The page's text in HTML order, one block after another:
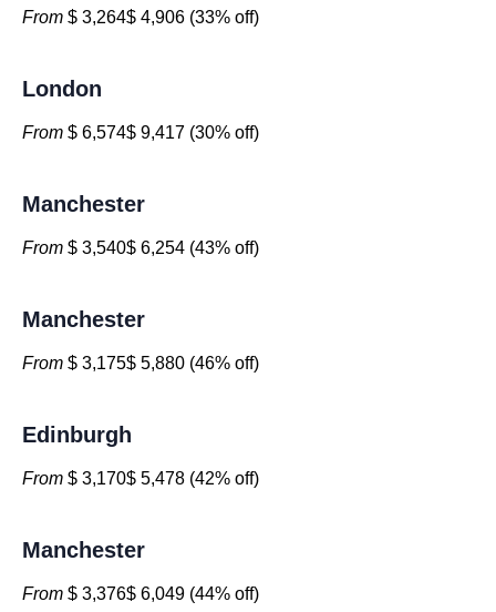
From $ 3,264$ 4,906 (33% off)
London
From $ 6,574$ 9,417 (30% off)
Manchester
From $ 3,540$ 6,254 (43% off)
Manchester
From $ 3,175$ 5,880 (46% off)
Edinburgh
From $ 3,170$ 5,478 (42% off)
Manchester
From $ 3,376$ 6,049 (44% off)